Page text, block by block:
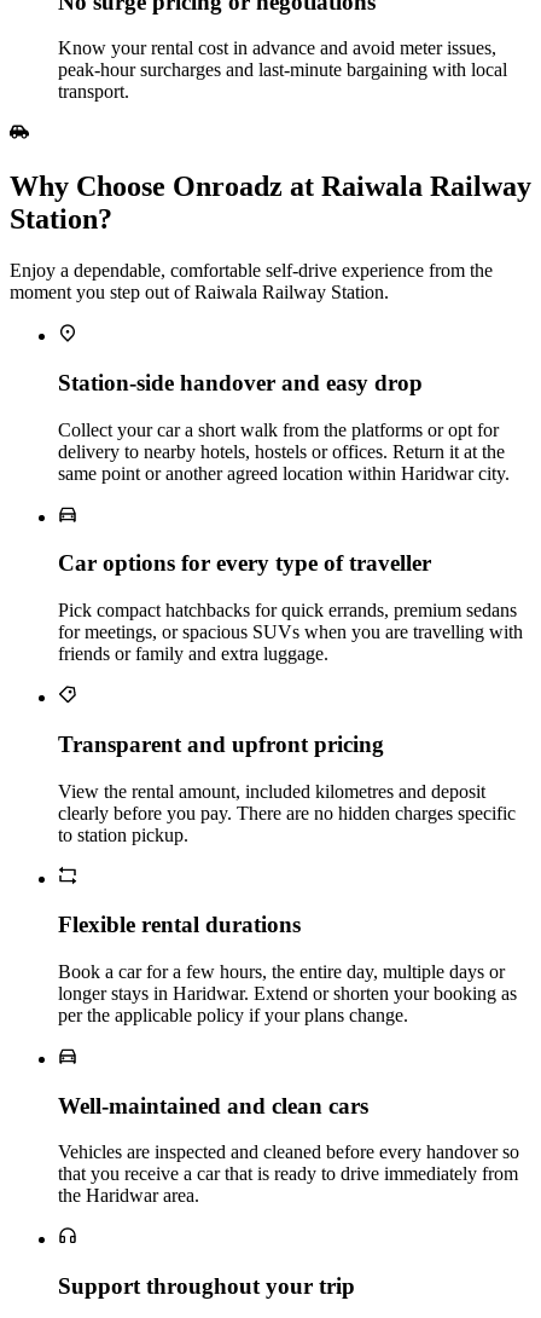
Know your rental cost in advance and avoid meter issues,
peak‑hour surcharges and last‑minute bargaining with local
transport.
Why Choose Onroadz at Raiwala Railway
Station?
Enjoy a dependable, comfortable self‑drive experience from the
moment you step out of Raiwala Railway Station.
Station‑side handover and easy drop
Collect your car a short walk from the platforms or opt for
delivery to nearby hotels, hostels or offices. Return it at the
same point or another agreed location within Haridwar city.
Car options for every type of traveller
Pick compact hatchbacks for quick errands, premium sedans
for meetings, or spacious SUVs when you are travelling with
friends or family and extra luggage.
Transparent and upfront pricing
View the rental amount, included kilometres and deposit
clearly before you pay. There are no hidden charges specific
to station pickup.
Flexible rental durations
Book a car for a few hours, the entire day, multiple days or
longer stays in Haridwar. Extend or shorten your booking as
per the applicable policy if your plans change.
Well‑maintained and clean cars
Vehicles are inspected and cleaned before every handover so
that you receive a car that is ready to drive immediately from
the Haridwar area.
Support throughout your trip